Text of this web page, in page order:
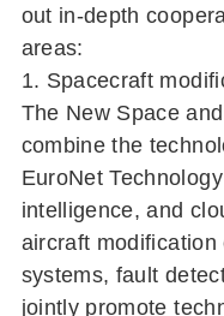
out in-depth
areas:
1. Spacecraft
The New Space
combine the
EuroNet
intelligence, and
aircraft
systems, fault
jointly promote